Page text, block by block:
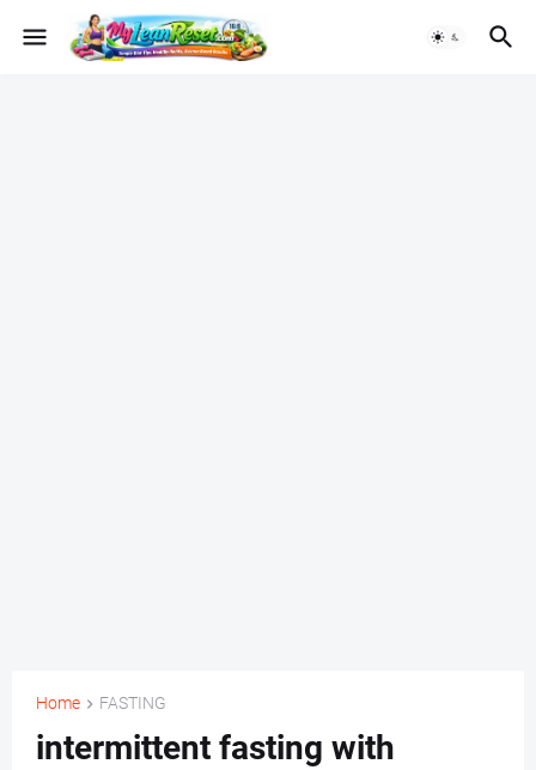
Home FASTING
intermittent fasting with